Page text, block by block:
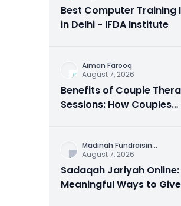
Best Computer Training
in Delhi - IFDA Institute
Aiman Farooq
August 7, 2026
Benefits of Couple
Sessions: How Couples
Madinah Fundraisin...
August 7, 2026
Sadaqah Jariyah Online:
Meaningful Ways to